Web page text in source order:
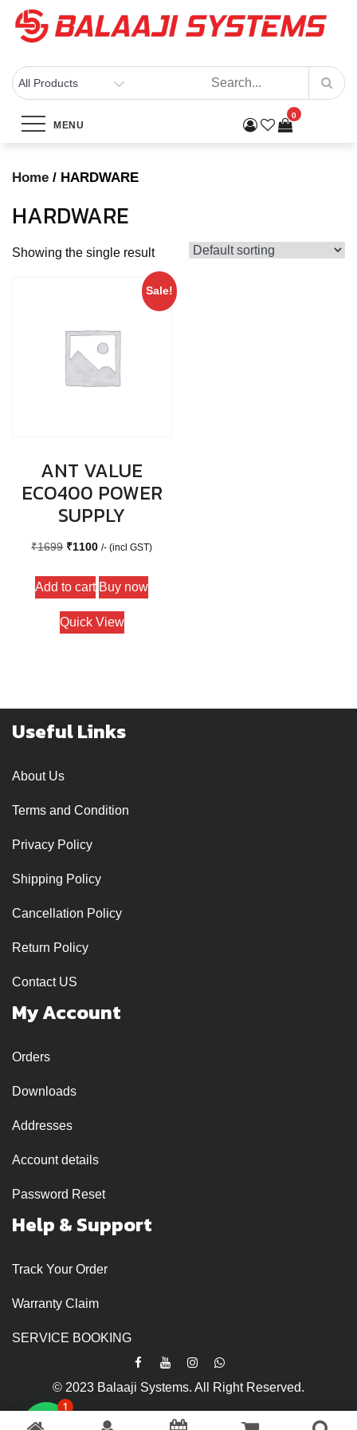
Skip
BALAAJI SYSTEMS
0
MENU
HARDWARE
Home Products
Home / HARDWARE
HARDWARE
Showing the single result
Sale!
ANT VALUE
ECO400 POWER
SUPPLY
₹1699 Original
was:
₹1699.
₹1100Current
is:
₹1100.
/- (incl GST)
Add to cart Buy now
Quick View
Useful Links
About Us
Terms and Condition
Privacy Policy
Shipping Policy
Cancellation Policy
Return Policy
Contact US
My Account
Orders
Downloads
Addresses
Account details
Password Reset
Help & Support
Track Your Order
Warranty Claim
SERVICE BOOKING
© 2023 Balaaji Systems. All Right Reserved.
1